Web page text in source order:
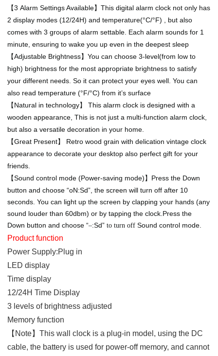
【3 Alarm Settings Available】This digital alarm clock not only has
2 display modes (12/24H) and temperature(°C/°F) , but also
comes with 3 groups of alarm settable. Each alarm sounds for 1
minute, ensuring to wake you up even in the deepest sleep
【Adjustable Brightness】You can choose 3-level(from low to
high) brightness for the most appropriate brightness to satisfy
your different needs. So it can protect your eyes well. You can
also read temperature (°F/°C) from it’s surface
【Natural in technology】 This alarm clock is designed with a
wooden appearance, This is not just a multi-function alarm clock,
but also a versatile decoration in your home.
【Great Present】 Retro wood grain with delication vintage clock
appearance to decorate your desktop also perfect gift for your
friends.
【Sound control mode (Power-saving mode)】 Press the Down
button and choose “oN:Sd”, the screen will turn off after 10
seconds. You can light up the screen by clapping your hands (any
sound louder than 60dbm) or by tapping the clock.Press the
Down button and choose “–:Sd” to turn off Sound control mode.
Product function
Power Supply:Plug in
LED display
Time display
12/24H Time Display
3 levels of brightness adjusted
Memory function
【Note】This wall clock is a plug-in model, using the DC
cable, the battery is used for power-off memory, and cannot